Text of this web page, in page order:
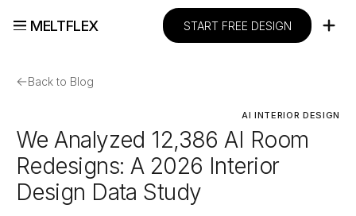
MELTFLEX START FREE DESIGN
←Back to Blog
AI INTERIOR DESIGN
We Analyzed 12,386 AI Room
Redesigns: A 2026 Interior
Design Data Study